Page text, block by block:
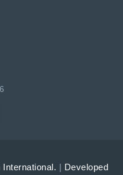
| Developed